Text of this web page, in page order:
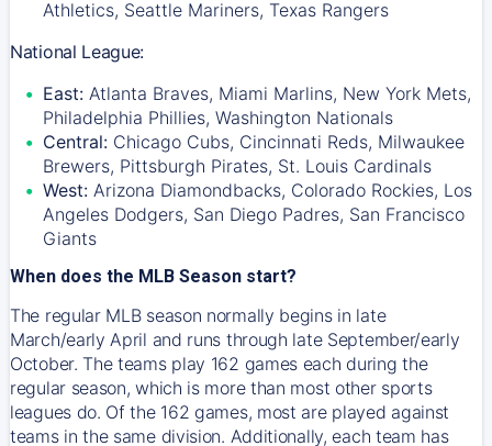
Athletics, Seattle Mariners, Texas Rangers
National League:
East: Atlanta Braves, Miami Marlins, New York Mets,
Philadelphia Phillies, Washington Nationals
Central: Chicago Cubs, Cincinnati Reds, Milwaukee
Brewers, Pittsburgh Pirates, St. Louis Cardinals
West: Arizona Diamondbacks, Colorado Rockies, Los
Angeles Dodgers, San Diego Padres, San Francisco
Giants
When does the MLB Season start?
The regular MLB season normally begins in late
March/early April and runs through late September/early
October. The teams play 162 games each during the
regular season, which is more than most other sports
leagues do. Of the 162 games, most are played against
teams in the same division. Additionally, each team has